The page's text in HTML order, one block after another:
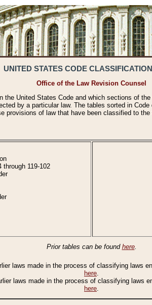
UNITED STATES CODE
Office of the Law Revision Counsel
United States Code and which sections of
by a particular law. The tables sorted in
provisions of law that have been classified to
through 119-102
Prior tables can be found here.
laws made in the process of classifying laws
here.
laws made in the process of classifying laws
here.